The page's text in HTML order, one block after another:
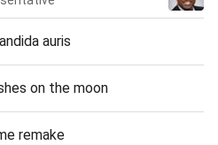
auris
on the moon
remake